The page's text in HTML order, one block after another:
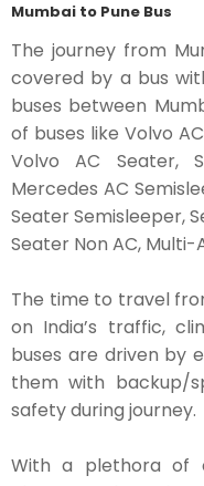
Mumbai to Pune Bus
The journey from
covered by a bus
buses between
of buses like Volvo
Volvo AC Seater,
Mercedes AC
Seater Semisleeper,
Seater Non AC, Multi-
The time to travel
on India’s traffic,
buses are driven by
them with backup/
safety during journey.
With a plethora of